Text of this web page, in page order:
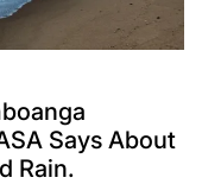
Says About
Rain.